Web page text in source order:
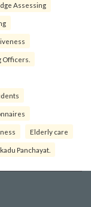
Assessing
Officers.
Elderly care
Panchayat.